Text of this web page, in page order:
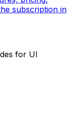
subscription in
for UI